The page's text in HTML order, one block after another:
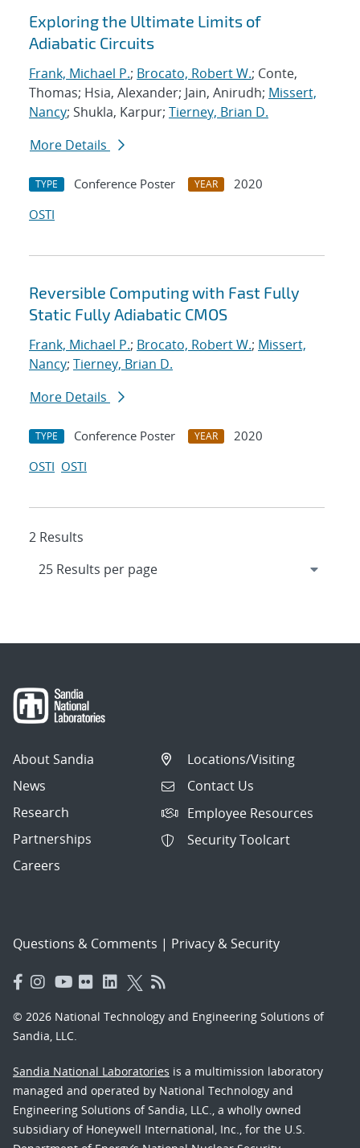
Search results
Exploring the Ultimate Limits of
Adiabatic Circuits
Frank, Michael P.; Brocato, Robert W.; Conte,
Thomas; Hsia, Alexander; Jain, Anirudh; Missert,
Nancy; Shukla, Karpur; Tierney, Brian D.
More Details
TYPE Conference Poster YEAR
2020
OSTI
Reversible Computing with Fast Fully
Static Fully Adiabatic CMOS
Frank, Michael P.; Brocato, Robert W.; Missert,
Nancy; Tierney, Brian D.
More Details
TYPE Conference Poster YEAR
2020
OSTI OSTI
2 Results
About Sandia
News
Research
Partnerships
Careers
Locations/Visiting
Contact Us
Employee Resources
Security Toolcart
Questions & Comments | Privacy & Security
© 2026 National Technology and Engineering Solutions of
Sandia, LLC.
Sandia National Laboratories is a multimission laboratory
managed and operated by National Technology and
Engineering Solutions of Sandia, LLC., a wholly owned
subsidiary of Honeywell International, Inc., for the U.S.